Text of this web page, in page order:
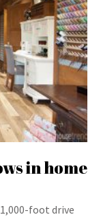
in home
foot drive